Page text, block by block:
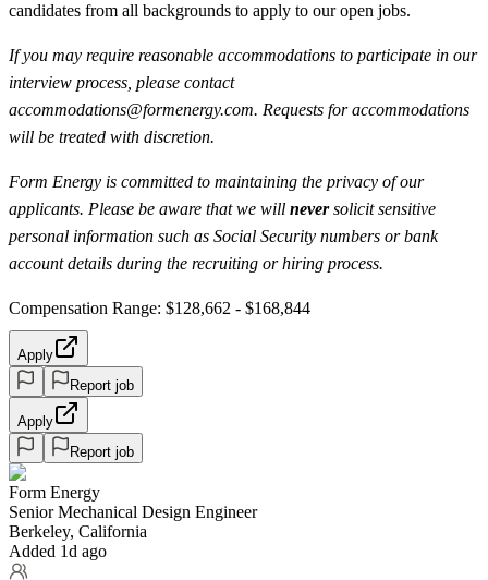
candidates from all backgrounds to apply to our open jobs.
If you may require reasonable accommodations to participate in our
interview process, please contact
accommodations@formenergy.com. Requests for accommodations
will be treated with discretion.
Form Energy is committed to maintaining the privacy of our
applicants. Please be aware that we will never solicit sensitive
personal information such as Social Security numbers or bank
account details during the recruiting or hiring process.
Compensation Range: $128,662 - $168,844
Apply
Report job
Apply
Report job
Form Energy
Senior Mechanical Design Engineer
Berkeley, California
Added 1d ago